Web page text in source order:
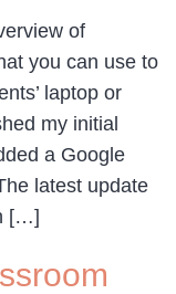
of
you can use to
laptop or
my initial
a Google
latest update
[…]